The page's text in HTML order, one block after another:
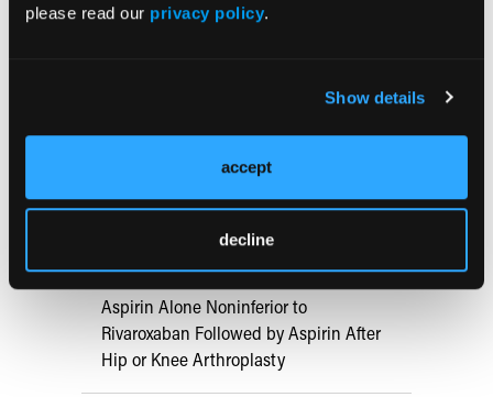
please read our privacy policy.
Show details
accept
decline
ATTR-CM in Primary Care: 5 Frequently
Asked Questions
Aspirin Alone Noninferior to
Rivaroxaban Followed by Aspirin After
Hip or Knee Arthroplasty